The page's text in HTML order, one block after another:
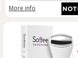
More info